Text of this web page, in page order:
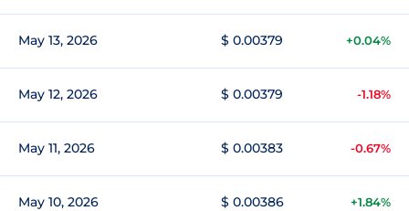
May 13, 2026 $ 0.00379 +0.04%
May 12, 2026 $ 0.00379 -1.18%
May 11, 2026 $ 0.00383 -0.67%
May 10, 2026 $ 0.00386 +1.84%